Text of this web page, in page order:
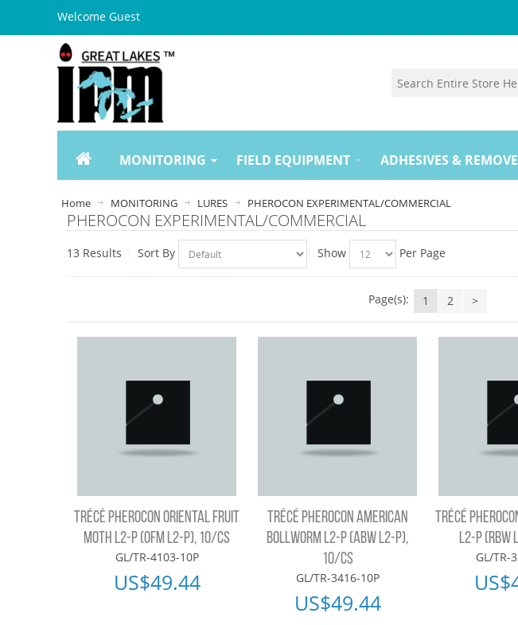
Welcome Guest
MONITORING FIELD EQUIPMENT ADHESIVES &
Home MONITORING LURES PHEROCON EXPERIMENTAL/COMMERCIAL
PHEROCON EXPERIMENTAL/COMMERCIAL
13 Results Sort By Show Per Page
Page(s): 1 2 >
TRÉCÉ PHEROCON ORIENTAL FRUIT
MOTH L2-P (OFM L2-P), 10/CS
GL/TR-4103-10P
US$49.44
TRÉCÉ PHEROCON AMERICAN
BOLLWORM L2-P (ABW L2-P),
10/CS
GL/TR-3416-10P
US$49.44
TRÉCÉ
L2-P (RBW
GL/TR-
US$